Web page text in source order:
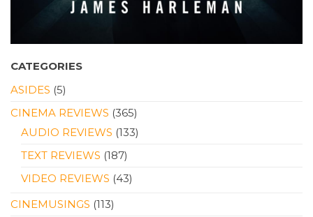
CATEGORIES
ASIDES (5)
CINEMA REVIEWS (365)
AUDIO REVIEWS (133)
TEXT REVIEWS (187)
VIDEO REVIEWS (43)
CINEMUSINGS (113)